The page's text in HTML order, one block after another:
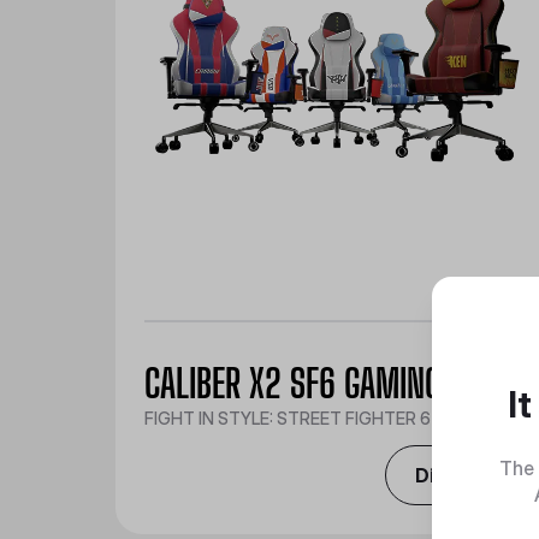
CALIBER X2 SF6 GAMING CHAIR
FIGHT IN STYLE: STREET FIGHTER 6 EDITION
Discover
It